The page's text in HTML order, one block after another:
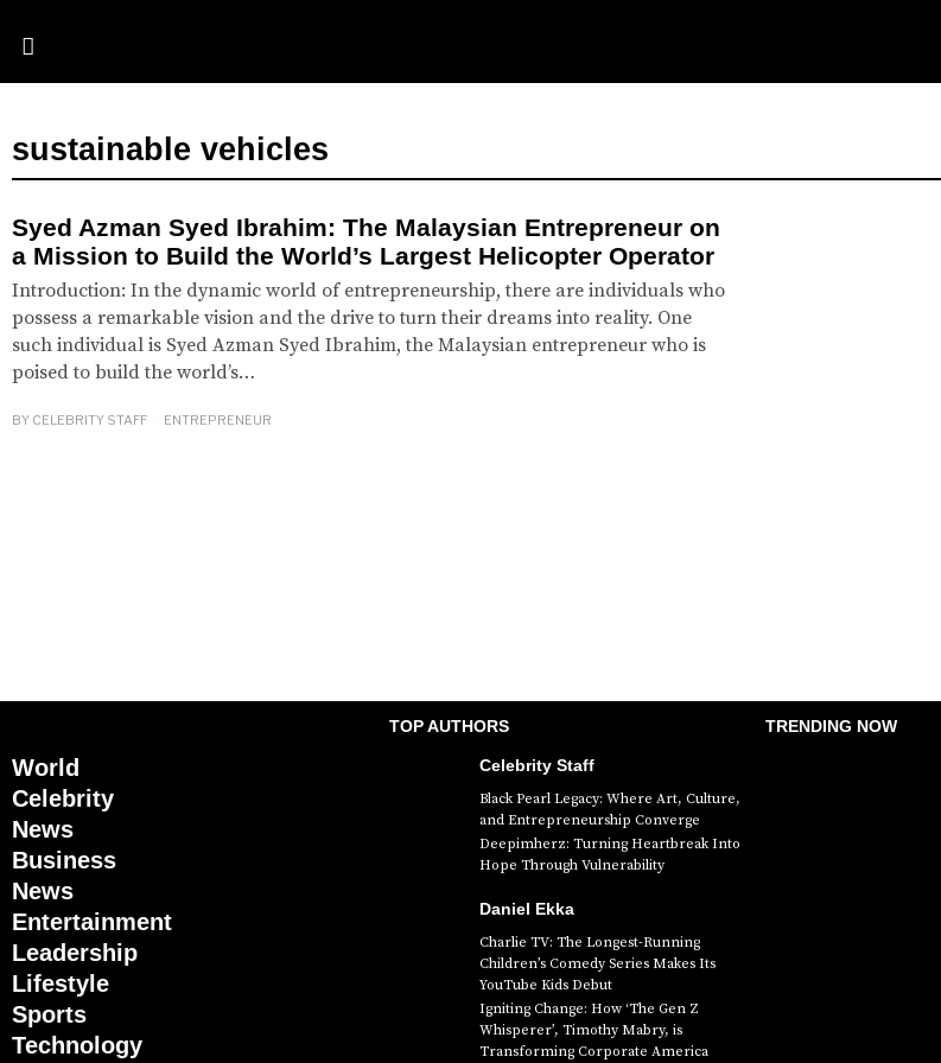
sustainable vehicles
Syed Azman Syed Ibrahim: The Malaysian Entrepreneur on
a Mission to Build the World’s Largest Helicopter Operator
Introduction: In the dynamic world of entrepreneurship, there are individuals who
possess a remarkable vision and the drive to turn their dreams into reality. One
such individual is Syed Azman Syed Ibrahim, the Malaysian entrepreneur who is
poised to build the world’s…
BY CELEBRITY STAFF ENTREPRENEUR
World
Celebrity
News
Business
News
Entertainment
Leadership
Lifestyle
Sports
Technology
TOP AUTHORS
Celebrity Staff
Black Pearl Legacy: Where Art, Culture,
and Entrepreneurship Converge
Deepimherz: Turning Heartbreak Into
Hope Through Vulnerability
Daniel Ekka
Charlie TV: The Longest-Running
Children’s Comedy Series Makes Its
YouTube Kids Debut
Igniting Change: How ‘The Gen Z
Whisperer’, Timothy Mabry, is
Transforming Corporate America
TRENDING NOW